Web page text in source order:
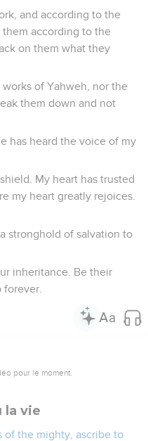
and according to the
according to the
on them what they
of Yahweh, nor the
them down and not
has heard the voice of my
My heart has trusted
my heart greatly rejoices.
stronghold of salvation to
inheritance. Be their
forever.
pour le moment.
la vie
of the mighty, ascribe to